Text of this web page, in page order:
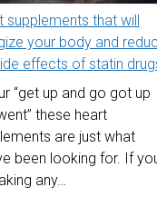
supplements that will
your body and
effects of statin
“get up and go got up
these heart
are just what
been looking for. If
any…